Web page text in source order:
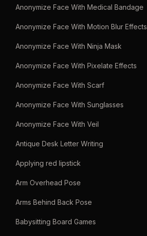
Anonymize Face With Medical Bandage
Anonymize Face With Motion Blur Effects
Anonymize Face With Ninja Mask
Anonymize Face With Pixelate Effects
Anonymize Face With Scarf
Anonymize Face With Sunglasses
Anonymize Face With Veil
Antique Desk Letter Writing
Applying red lipstick
Arm Overhead Pose
Arms Behind Back Pose
Babysitting Board Games